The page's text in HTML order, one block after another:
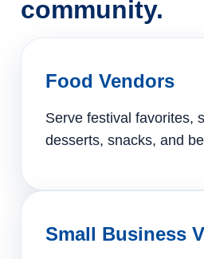
community.
Food Vendors
Serve festival favorites,
desserts, snacks, and
Small Business